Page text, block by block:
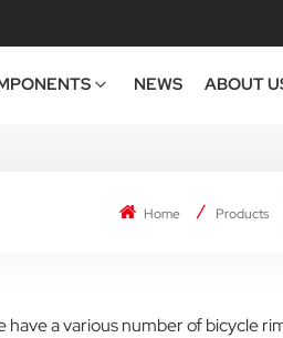
NEWS ABOUT
Home Products
a various number of bicycle